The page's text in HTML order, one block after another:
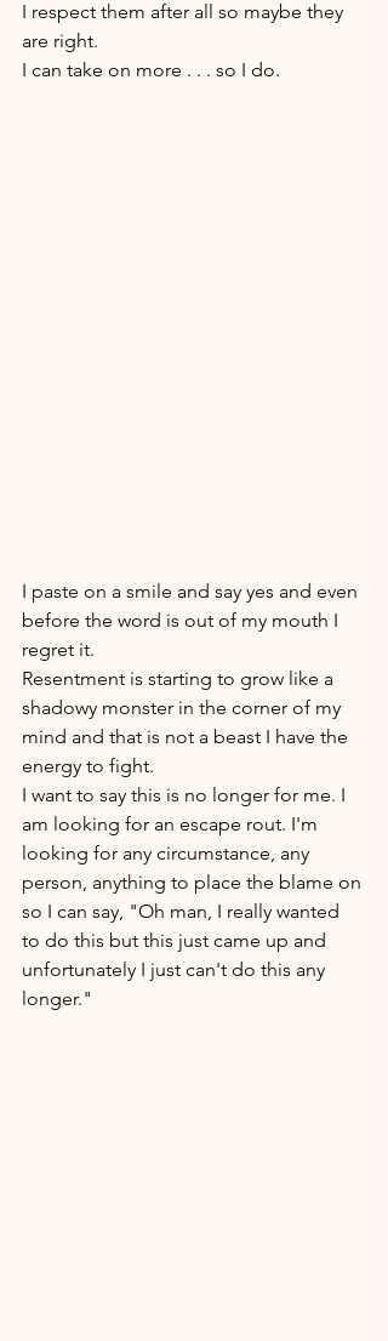
I respect them after all so maybe they
are right.
I can take on more . . . so I do.
I paste on a smile and say yes and even
before the word is out of my mouth I
regret it.
Resentment is starting to grow like a
shadowy monster in the corner of my
mind and that is not a beast I have the
energy to fight.
I want to say this is no longer for me. I
am looking for an escape rout. I'm
looking for any circumstance, any
person, anything to place the blame on
so I can say, "Oh man, I really wanted
to do this but this just came up and
unfortunately I just can't do this any
longer."